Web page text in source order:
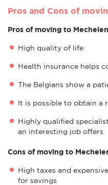
Pros and Cons of
Pros of moving to
High quality of life
Health insurance helps
The Belgians show a
It is possible to obtain a
Highly qualified
an interesting job offers
Cons of moving to
High taxes and
for savings